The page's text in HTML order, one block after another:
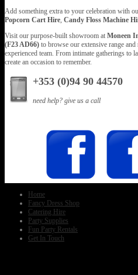
Add something extra to your celebration with
Popcorn Cart Hire, Candy Floss Machine
Visit our purpose-built showroom at Moneen
(F23 AD66) to browse our extensive range
experienced team. From intimate gatherings to
create an occasion to remember.
+353 (0)94 90 44570
need help? give us a call
Home
Fancy Dress Shop
Catering Hire
Party Supplies
Fun Party Rentals
Get In Touch